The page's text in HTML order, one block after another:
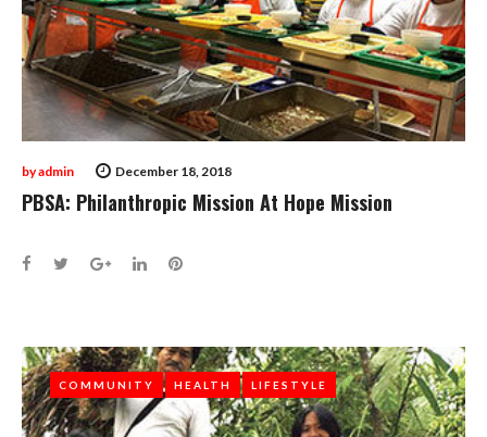
December 18, 2018
byadmin
PBSA: Philanthropic Mission At Hope Mission
Facebook
TwitterGoogle+
LinkedInPinterest
COMMUNITY HEALTH LIFESTYLE
COMMUNITY HEALTH LIFESTYLE